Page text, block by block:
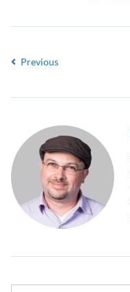
Previous